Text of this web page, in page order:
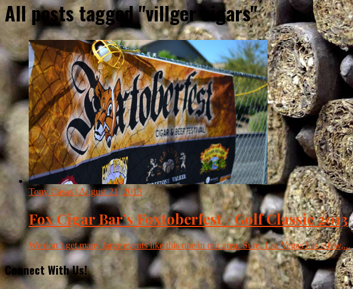
All posts tagged "villger cigars"
Tony Casas | August 21, 2013
Fox Cigar Bar’s Foxtoberfest / Golf Classic 2013
We don’t get many large events like this one in our area. Sure, Las Vegas has a few,...
Connect With Us!